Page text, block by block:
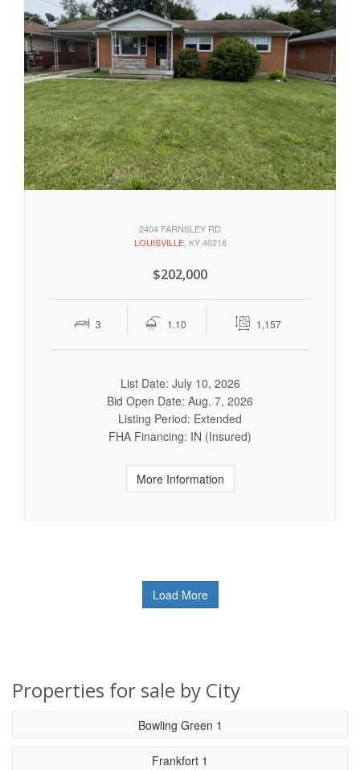
2404 FARNSLEY RD
LOUISVILLE, KY 40216
$202,000
3 1.10 1,157
List Date: July 10, 2026
Bid Open Date: Aug. 7, 2026
Listing Period: Extended
FHA Financing: IN (Insured)
More Information
Load More
Properties for sale by City
Bowling Green 1
Frankfort 1